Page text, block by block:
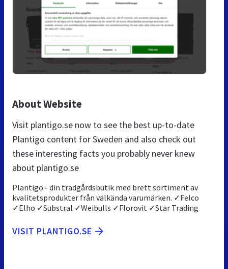
About Website
Visit plantigo.se now to see the best up-to-date
Plantigo content for Sweden and also check out
these interesting facts you probably never knew
about plantigo.se
Plantigo - din trädgårdsbutik med brett sortiment av
kvalitetsprodukter från välkända varumärken. ✓Felco
✓Elho ✓Substral ✓Weibulls ✓Florovit ✓Star Trading
VISIT PLANTIGO.SE